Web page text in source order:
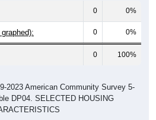
0 0%
0 0%
0 100%
2023 American Community Survey 5-
DP04. SELECTED HOUSING